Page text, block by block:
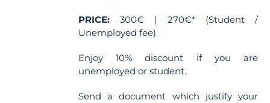
PRICE: 300€ | 270€* (Student /
Unemployed fee)
Enjoy 10% discount if you are
unemployed or student.
Send a document which justify your